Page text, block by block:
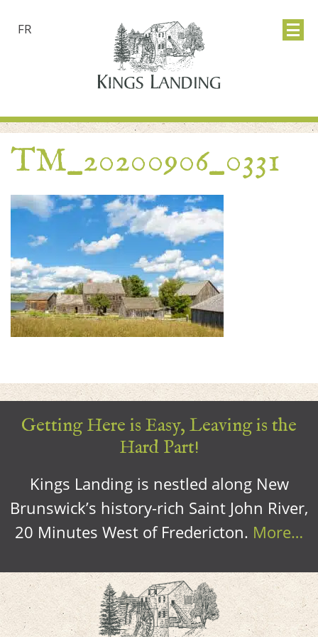
FR
TM_20200906_0331
Getting Here is Easy, Leaving is the
Hard Part!
Kings Landing is nestled along New
Brunswick’s history-rich Saint John River,
20 Minutes West of Fredericton. More…